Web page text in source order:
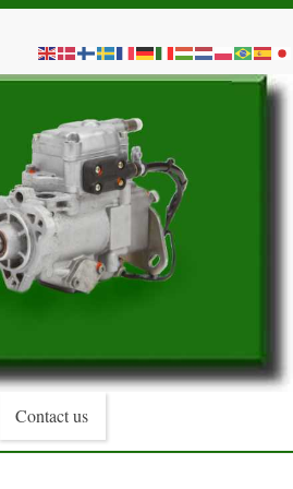
Contact us